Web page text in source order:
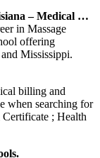
– Medical …
in Massage
offering
Mississippi.
billing and
when searching for
; Health